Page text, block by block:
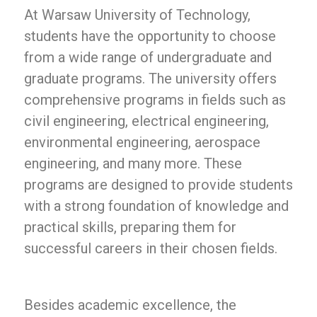
At Warsaw University of Technology,
students have the opportunity to choose
from a wide range of undergraduate and
graduate programs. The university offers
comprehensive programs in fields such as
civil engineering, electrical engineering,
environmental engineering, aerospace
engineering, and many more. These
programs are designed to provide students
with a strong foundation of knowledge and
practical skills, preparing them for
successful careers in their chosen fields.
Besides academic excellence, the